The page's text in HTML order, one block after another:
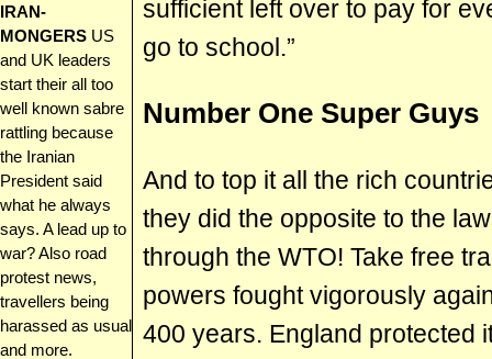
IRAN-
MONGERS US
and UK leaders
start their all too
well known sabre
rattling because
the Iranian
President said
what he always
says. A lead up to
war? Also road
protest news,
travellers being
harassed as usual
and more.
sufficient left over to pay for
go to school.”
Number One Super Guys
And to top it all the rich
they did the opposite to the
through the WTO! Take free
powers fought vigorously
400 years. England protected